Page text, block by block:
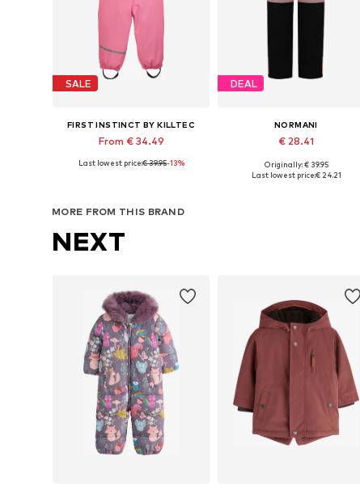
SALE
FIRST INSTINCT BY KILLTEC
From € 34.49
Available sizes: 86-92, 98-104
Last lowest price:€ 39.95-13%
DEAL
NORMANI
€ 28.41
Available in many sizes
Originally: € 39.95
Last lowest price:€ 24.21
MORE FROM THIS BRAND
NEXT